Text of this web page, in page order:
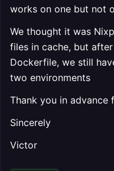
works on one but not
We thought it was
files in cache, but
Dockerfile, we still
two environments
Thank you in advance
Sincerely
Victor